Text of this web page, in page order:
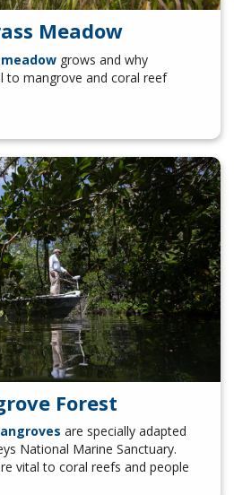
Meadow
grows and why
to mangrove and coral reef
Forest
are specially adapted
National Marine Sanctuary.
vital to coral reefs and people